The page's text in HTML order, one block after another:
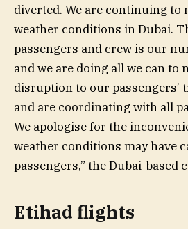
diverted. We are continuing to
weather conditions in Dubai.
passengers and crew is our
and we are doing all we can to
disruption to our passengers’
and are coordinating with all
We apologise for the
weather conditions may have
passengers,” the Dubai-based
Etihad flights